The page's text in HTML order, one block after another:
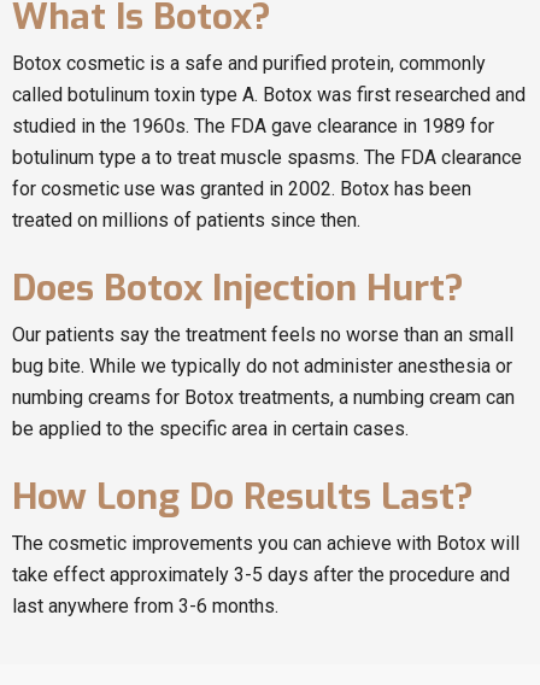
What Is Botox?
Botox cosmetic is a safe and purified protein, commonly
called botulinum toxin type A. Botox was first researched and
studied in the 1960s. The FDA gave clearance in 1989 for
botulinum type a to treat muscle spasms. The FDA clearance
for cosmetic use was granted in 2002. Botox has been
treated on millions of patients since then.
Does Botox Injection Hurt?
Our patients say the treatment feels no worse than an small
bug bite. While we typically do not administer anesthesia or
numbing creams for Botox treatments, a numbing cream can
be applied to the specific area in certain cases.
How Long Do Results Last?
The cosmetic improvements you can achieve with Botox will
take effect approximately 3-5 days after the procedure and
last anywhere from 3-6 months.